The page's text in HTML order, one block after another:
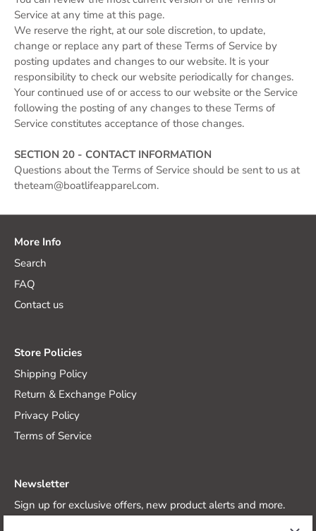
Service at any time at this page.
We reserve the right, at our sole discretion, to update,
change or replace any part of these Terms of Service by
posting updates and changes to our website. It is your
responsibility to check our website periodically for changes.
Your continued use of or access to our website or the Service
following the posting of any changes to these Terms of
Service constitutes acceptance of those changes.
SECTION 20 - CONTACT INFORMATION
Questions about the Terms of Service should be sent to us at
theteam@boatlifeapparel.com.
More Info
Search
FAQ
Contact us
Store Policies
Shipping Policy
Return & Exchange Policy
Privacy Policy
Terms of Service
Newsletter
Sign up for exclusive offers, new product alerts and more.